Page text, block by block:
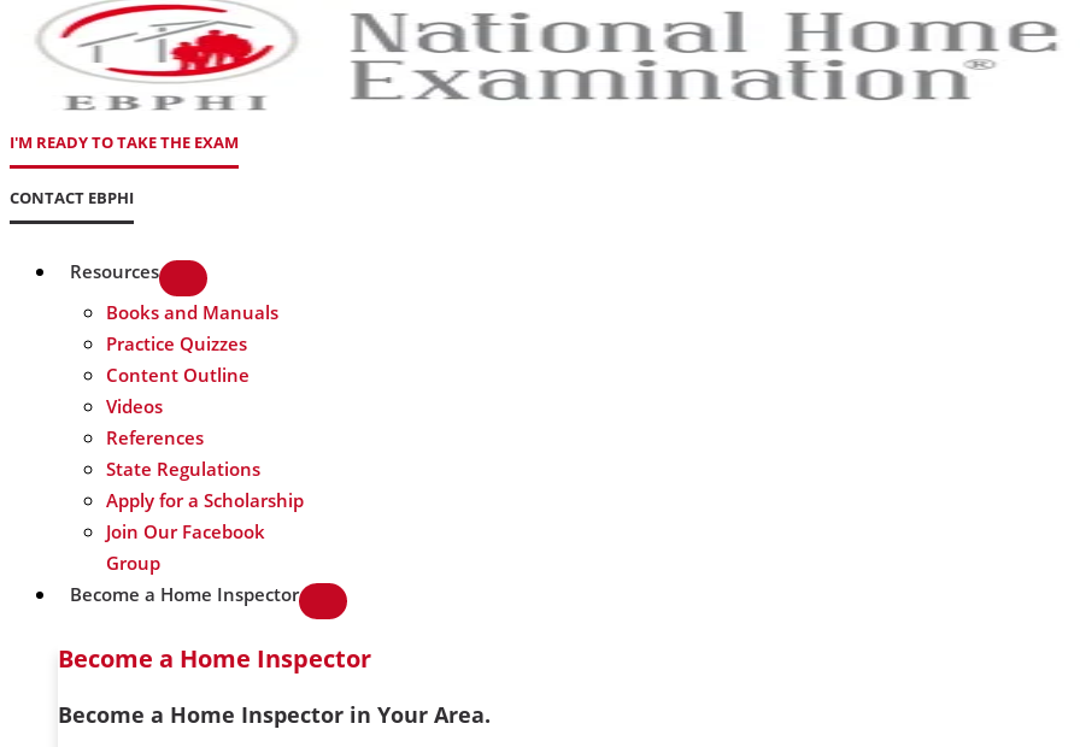
I'M READY TO TAKE THE EXAM
CONTACT EBPHI
Resources
Books and Manuals
Practice Quizzes
Content Outline
Videos
References
State Regulations
Apply for a Scholarship
Join Our Facebook
Group
Become a Home Inspector
Become a Home Inspector
Become a Home Inspector in Your Area.